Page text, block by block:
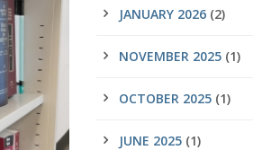
JANUARY 2026 (2)
NOVEMBER 2025 (1)
OCTOBER 2025 (1)
JUNE 2025 (1)